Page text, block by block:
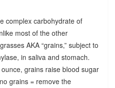
complex carbohydrate of
most of the other
AKA “grains,” subject to
in saliva and stomach.
grains raise blood sugar
grains = remove the